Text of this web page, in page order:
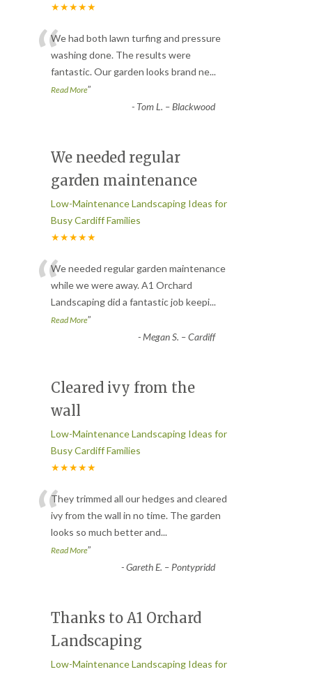
★★★★★
“We had both lawn turfing and pressure
washing done. The results were
fantastic. Our garden looks brand ne...
Read More”
- Tom L. – Blackwood
We needed regular
garden maintenance
Low-Maintenance Landscaping Ideas for
Busy Cardiff Families
★★★★★
“We needed regular garden maintenance
while we were away. A1 Orchard
Landscaping did a fantastic job keepi...
Read More”
-Megan S. – Cardiff
Cleared ivy from the
wall
Low-Maintenance Landscaping Ideas for
Busy Cardiff Families
★★★★★
“They trimmed all our hedges and cleared
ivy from the wall in no time. The garden
looks so much better and...
Read More”
-Gareth E. – Pontypridd
Thanks to A1 Orchard
Landscaping
Low-Maintenance Landscaping Ideas for